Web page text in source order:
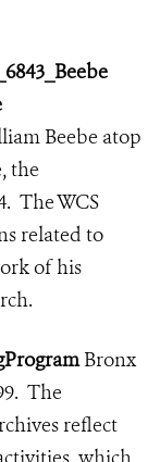
Beebe atop
the
The WCS
related to
of his
Bronx
The
reflect